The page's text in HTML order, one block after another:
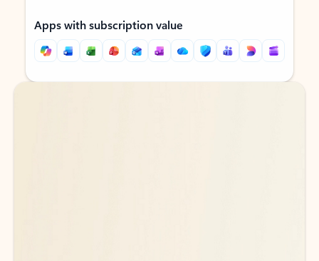
Apps with subscription value
Back to tabs
Back to tabs